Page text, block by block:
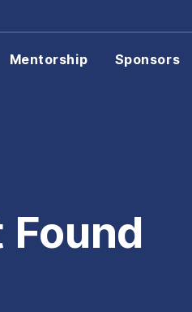
Mentorship Sponsors
Found